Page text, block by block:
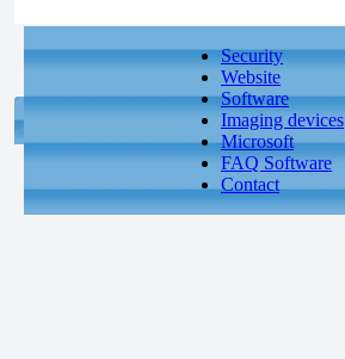
Security
Website
Software
Imaging devices
Microsoft
FAQ Software
Contact